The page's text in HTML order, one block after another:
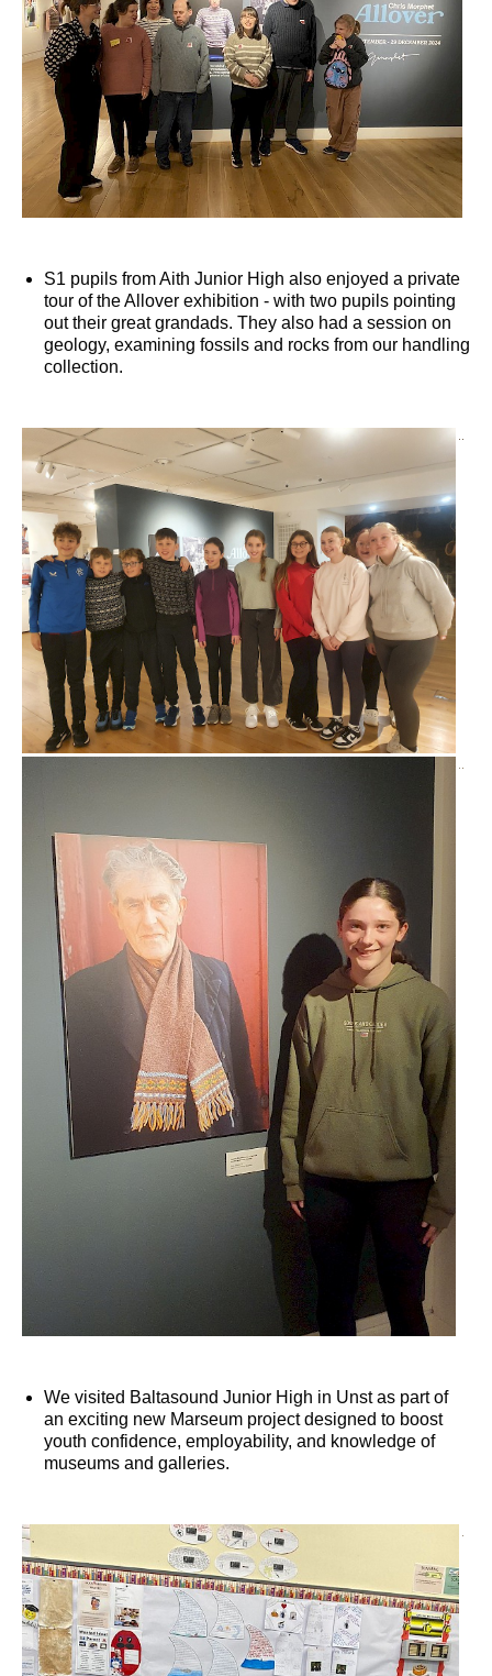
S1 pupils from Aith Junior High also enjoyed a private
tour of the Allover exhibition - with two pupils pointing
out their great grandads. They also had a session on
geology, examining fossils and rocks from our handling
collection.
We visited Baltasound Junior High in Unst as part of
an exciting new Marseum project designed to boost
youth confidence, employability, and knowledge of
museums and galleries.